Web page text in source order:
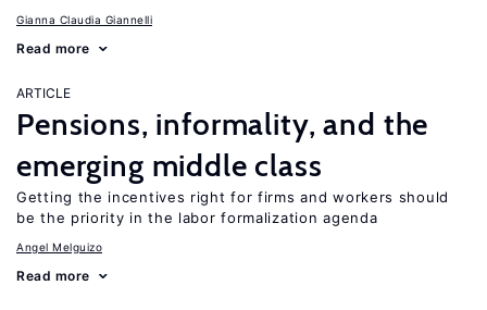
Gianna Claudia Giannelli
Read more
ARTICLE
Pensions, informality, and the
emerging middle class
Getting the incentives right for firms and workers should
be the priority in the labor formalization agenda
Angel Melguizo
Read more